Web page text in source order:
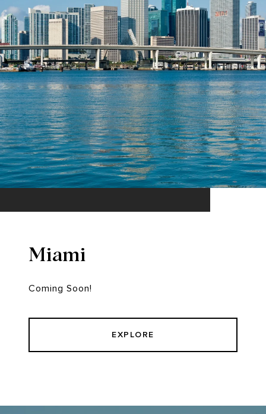
Miami
Coming Soon!
EXPLORE